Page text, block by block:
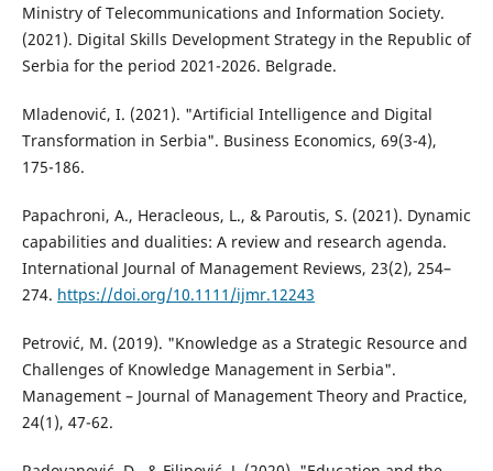
Ministry of Telecommunications and Information Society.
(2021). Digital Skills Development Strategy in the Republic of
Serbia for the period 2021-2026. Belgrade.
Mladenović, I. (2021). "Artificial Intelligence and Digital
Transformation in Serbia". Business Economics, 69(3-4),
175-186.
Papachroni, A., Heracleous, L., & Paroutis, S. (2021). Dynamic
capabilities and dualities: A review and research agenda.
International Journal of Management Reviews, 23(2), 254–
274. https://doi.org/10.1111/ijmr.12243
Petrović, M. (2019). "Knowledge as a Strategic Resource and
Challenges of Knowledge Management in Serbia".
Management – Journal of Management Theory and Practice,
24(1), 47-62.